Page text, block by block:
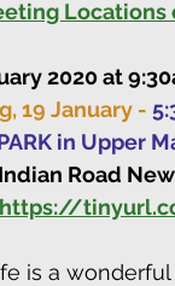
Locations
2020 at
19 January -
in Upper
Road New
https://
is a